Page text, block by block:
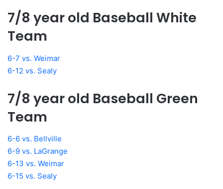
7/8 year old Baseball White
Team
6-7 vs. Weimar
6-12 vs. Sealy
7/8 year old Baseball Green
Team
6-6 vs. Bellville
6-9 vs. LaGrange
6-13 vs. Weimar
6-15 vs. Sealy